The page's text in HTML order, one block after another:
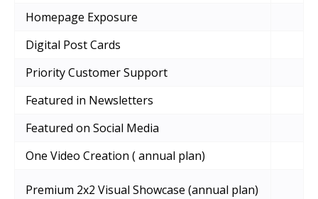
Homepage Exposure
Digital Post Cards
Priority Customer Support
Featured in Newsletters
Featured on Social Media
One Video Creation ( annual plan)
Premium 2x2 Visual Showcase (annual plan)